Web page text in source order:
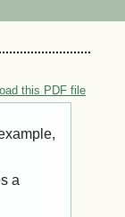
this PDF file
a